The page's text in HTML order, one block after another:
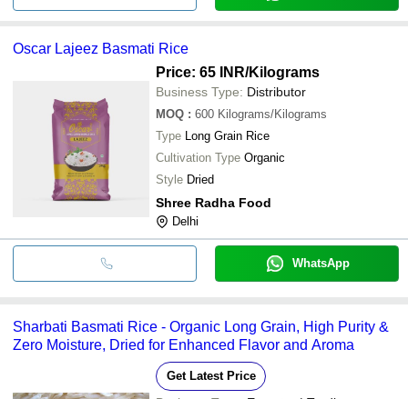
Oscar Lajeez Basmati Rice
Price: 65 INR/Kilograms
Business Type: Distributor
MOQ : 600 Kilograms/Kilograms
Type Long Grain Rice
Cultivation Type Organic
Style Dried
Shree Radha Food
Delhi
WhatsApp
Sharbati Basmati Rice - Organic Long Grain, High Purity &
Zero Moisture, Dried for Enhanced Flavor and Aroma
Get Latest Price